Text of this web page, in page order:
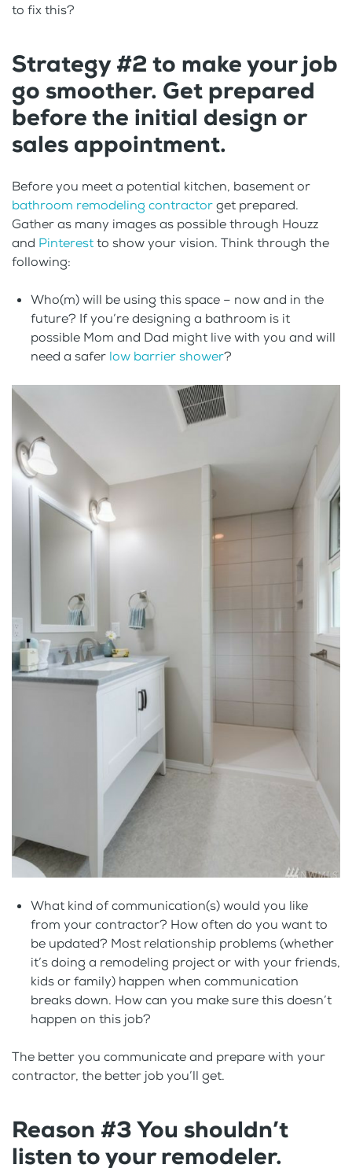
to fix this?
Strategy #2 to make your job
go smoother. Get prepared
before the initial design or
sales appointment.
Before you meet a potential kitchen, basement or
bathroom remodeling contractorget prepared.
Gather as many images as possible through Houzz
and Pinterestto show your vision. Think through the
following:
Who(m) will be using this space – now and in the
future? If you’re designing a bathroom is it
possible Mom and Dad might live with you and will
need a safer low barrier shower?
What kind of communication(s) would you like
from your contractor? How often do you want to
be updated? Most relationship problems (whether
it’s doing a remodeling project or with your friends,
kids or family) happen when communication
breaks down. How can you make sure this doesn’t
happen on this job?
The better you communicate and prepare with your
contractor, the better job you’ll get.
Reason #3 You shouldn’t
listen to your remodeler.